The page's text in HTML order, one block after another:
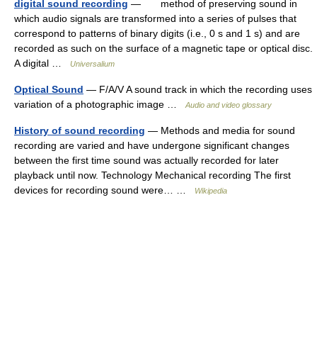
digital sound recording — method of preserving sound in
which audio signals are transformed into a series of pulses that
correspond to patterns of binary digits (i.e., 0 s and 1 s) and are
recorded as such on the surface of a magnetic tape or optical disc.
A digital …
Universalium
Optical Sound — F/A/V A sound track in which the recording uses
variation of a photographic image …
Audio and video glossary
History of sound recording — Methods and media for sound
recording are varied and have undergone significant changes
between the first time sound was actually recorded for later
playback until now. Technology Mechanical recording The first
devices for recording sound were… …
Wikipedia